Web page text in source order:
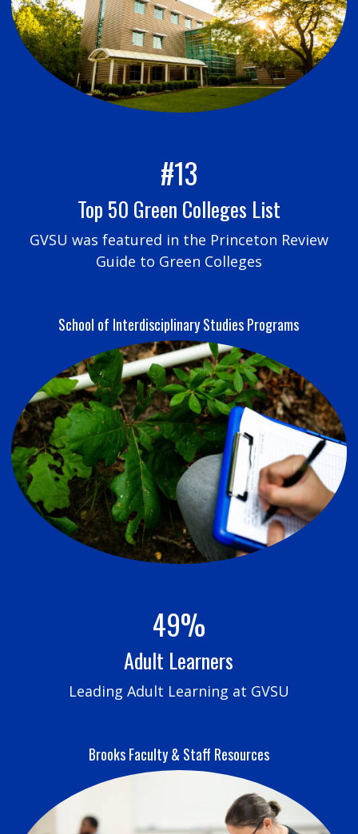
#13
Top 50 Green Colleges List
GVSU was featured in the Princeton Review
Guide to Green Colleges
49%
Adult Learners
Leading Adult Learning at GVSU
School of Interdisciplinary Studies Programs
Brooks Faculty & Staff Resources